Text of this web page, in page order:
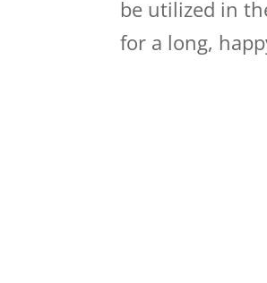
be utilized in
for a long,